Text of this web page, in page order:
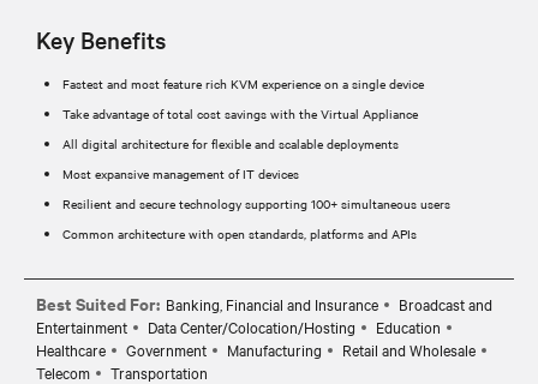
Key Benefits
Fastest and most feature rich KVM experience on a single device
Take advantage of total cost savings with the Virtual Appliance
All digital architecture for flexible and scalable deployments
Most expansive management of IT devices
Resilient and secure technology supporting 100+ simultaneous users
Common architecture with open standards, platforms and APIs
Best Suited For: Banking, Financial and Insurance
Broadcast and
Entertainment
Data Center/Colocation/Hosting
Education
Healthcare
Government Manufacturing
Retail and Wholesale
Telecom
Transportation